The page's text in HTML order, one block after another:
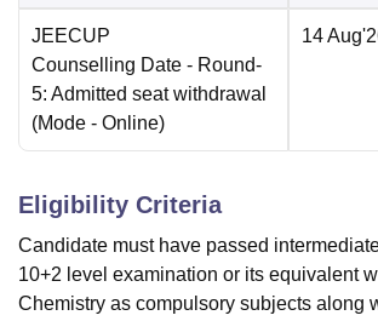
JEECUP
Counselling Date - Round-
5: Admitted seat withdrawal
(Mode - Online)
14
Eligibility Criteria
Candidate must have passed
10+2 level examination or its equivalent
Chemistry as compulsory subjects along